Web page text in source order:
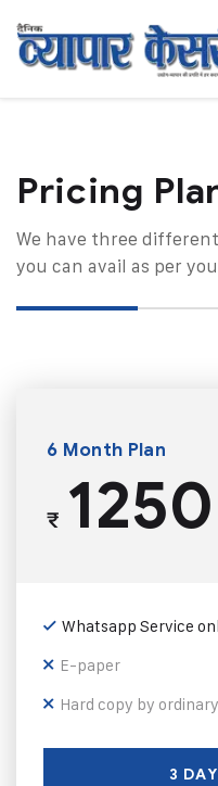
Pricing
We have three
you can avail as per
6 Month Plan
₹1250
Whatsapp Service
E-paper
Hard copy by
3